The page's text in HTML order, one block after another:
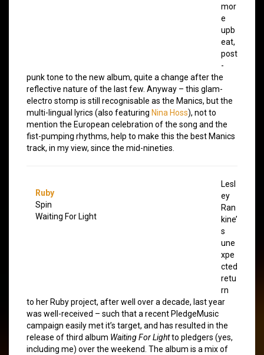
mor
e
upb
eat,
post
-
punk tone to the new album, quite a change after the
reflective nature of the last few. Anyway – this glam-
electro stomp is still recognisable as the Manics, but the
multi-lingual lyrics (also featuring Nina Hoss), not to
mention the European celebration of the song and the
fist-pumping rhythms, help to make this the best Manics
track, in my view, since the mid-nineties.
Ruby
Spin
Waiting For Light
Lesl
ey
Ran
kine’
s
une
xpe
cted
retu
rn
to her Ruby project, after well over a decade, last year
was well-received – such that a recent PledgeMusic
campaign easily met it’s target, and has resulted in the
release of third album Waiting For Lightto pledgers (yes,
including me) over the weekend. The album is a mix of